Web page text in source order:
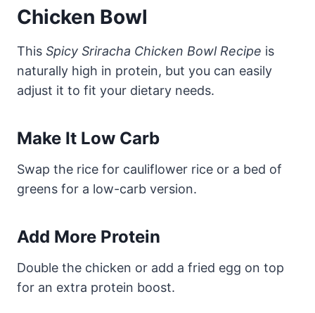
Chicken Bowl
This Spicy Sriracha Chicken Bowl Recipe is
naturally high in protein, but you can easily
adjust it to fit your dietary needs.
Make It Low Carb
Swap the rice for cauliflower rice or a bed of
greens for a low-carb version.
Add More Protein
Double the chicken or add a fried egg on top
for an extra protein boost.